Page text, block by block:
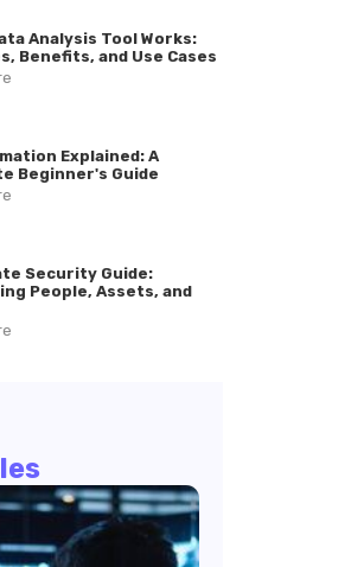
Analysis Tool Works:
Benefits, and Use Cases
Explained: A
Beginner's Guide
Security Guide:
People, Assets, and